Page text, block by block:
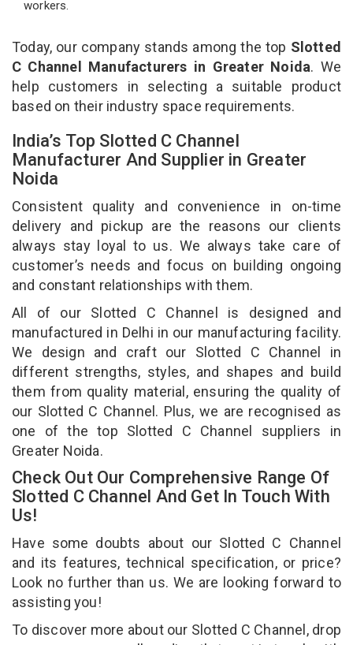
workers.
Today, our company stands among the top Slotted
C Channel Manufacturers in Greater Noida. We
help customers in selecting a suitable product
based on their industry space requirements.
India’s Top Slotted C Channel
Manufacturer And Supplier in Greater
Noida
Consistent quality and convenience in on-time
delivery and pickup are the reasons our clients
always stay loyal to us. We always take care of
customer’s needs and focus on building ongoing
and constant relationships with them.
All of our Slotted C Channel is designed and
manufactured in Delhi in our manufacturing facility.
We design and craft our Slotted C Channel in
different strengths, styles, and shapes and build
them from quality material, ensuring the quality of
our Slotted C Channel. Plus, we are recognised as
one of the top Slotted C Channel suppliers in
Greater Noida.
Check Out Our Comprehensive Range Of
Slotted C Channel And Get In Touch With
Us!
Have some doubts about our Slotted C Channel
and its features, technical specification, or price?
Look no further than us. We are looking forward to
assisting you!
To discover more about our Slotted C Channel, drop